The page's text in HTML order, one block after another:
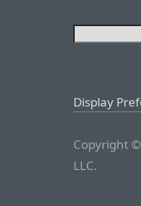
Display
Copyright
LLC.